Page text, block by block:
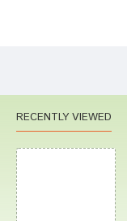
RECENTLY VIEWED